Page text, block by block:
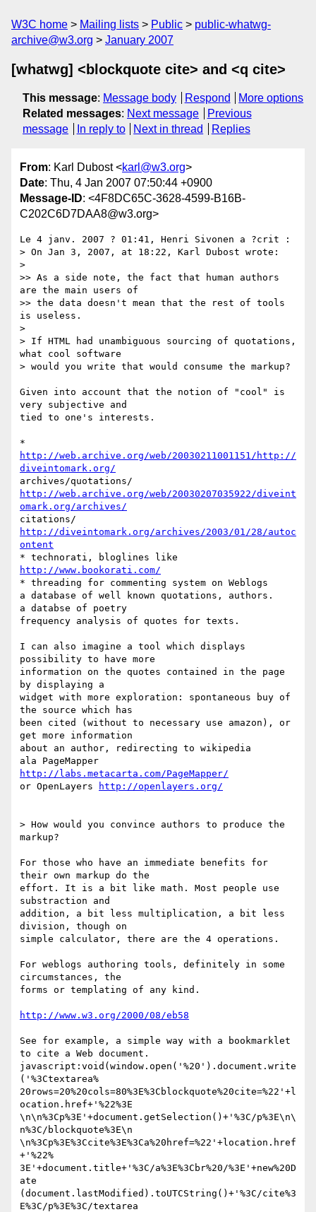
W3C home Mailing lists Public
public-whatwg-
archive@w3.org
January 2007
[whatwg] <blockquote cite> and <q cite>
This message: Message body Respond
More options
Related messages: Next message
Previous
message
In reply to Next in thread Replies
From: Karl Dubost <karl@w3.org>
Date: Thu, 4 Jan 2007 07:50:44 +0900
Message-ID: <4F8DC65C-3628-4599-B16B-
C202C6D7DAA8@w3.org>
Le 4 janv. 2007 ? 01:41, Henri Sivonen a ?crit :
> On Jan 3, 2007, at 18:22, Karl Dubost wrote:
>
>> As a side note, the fact that human authors
are the main users of
>> the data doesn't mean that the rest of tools
is useless.
>
> If HTML had unambiguous sourcing of quotations,
what cool software
> would you write that would consume the markup?
Given into account that the notion of "cool" is
very subjective and
tied to one's interests.
http://web.archive.org/web/20030211001151/http://
diveintomark.org/
http://web.archive.org/web/20030207035922/diveint
omark.org/archives/
http://diveintomark.org/archives/2003/01/28/autoc
ontent
http://www.bookorati.com/
* threading for commenting system on Weblogs
a database of well known quotations, authors.
a databse of poetry
frequency analysis of quotes for texts.
I can also imagine a tool which displays
possibility to have more
information on the quotes contained in the page
by displaying a
widget with more exploration: spontaneous buy of
the source which has
been cited (without to necessary use amazon), or
get more information
about an author, redirecting to wikipedia
http://labs.metacarta.com/PageMapper/
or OpenLayers
http://openlayers.org/
> How would you convince authors to produce the
markup?
For those who have an immediate benefits for
their own markup do the
effort. It is a bit like math. Most people use
substraction and
addition, a bit less multiplication, a bit less
division, though on
simple calculator, there are the 4 operations.
For weblogs authoring tools, definitely in some
circumstances, the
forms or templating of any kind.
http://www.w3.org/2000/08/eb58
See for example, a simple way with a bookmarklet
to cite a Web document.
javascript:void(window.open('%20').document.write
('%3Ctextarea%
20rows=20%20cols=80%3E%3Cblockquote%20cite=%22'+l
ocation.href+'%22%3E
\n\n%3Cp%3E'+document.getSelection()+'%3C/p%3E\n\
n%3C/blockquote%3E\n
\n%3Cp%3E%3Ccite%3E%3Ca%20href=%22'+location.href
+'%22%
3E'+document.title+'%3C/a%3E%3Cbr%20/%3E'+new%20D
ate
(document.lastModified).toUTCString()+'%3C/cite%3
E%3C/p%3E%3C/textarea